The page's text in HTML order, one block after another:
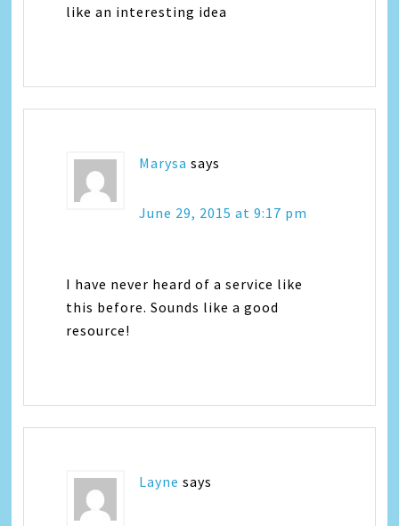
like an interesting idea
Marysa says
June 29, 2015 at 9:17 pm
I have never heard of a service like
this before. Sounds like a good
resource!
Layne says